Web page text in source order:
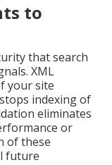
to
that search
XML
your site
indexing of
eliminates
or
of these
future